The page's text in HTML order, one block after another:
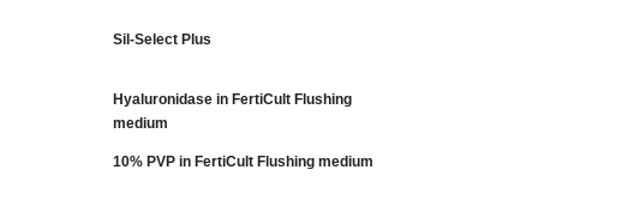
Sil-Select Plus
Hyaluronidase in FertiCult Flushing
medium
10% PVP in FertiCult Flushing medium